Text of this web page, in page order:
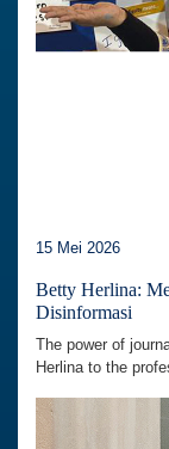
15 Mei 2026
Betty Herlina:
Disinformasi
The power of
Herlina to the